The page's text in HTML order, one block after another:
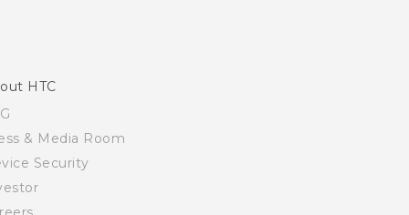
HTC
& Media Room
Security